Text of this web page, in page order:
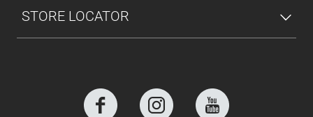
STORE LOCATOR